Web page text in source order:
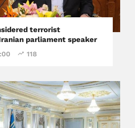
terrorist
parliament speaker
118